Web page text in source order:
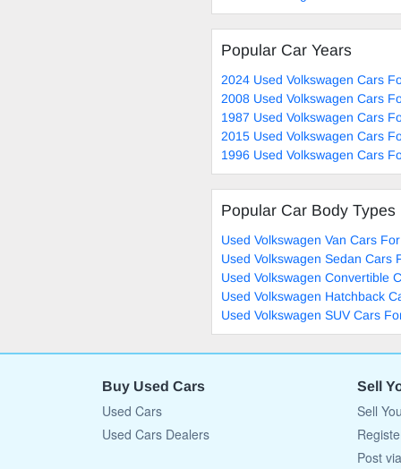
Popular Car Years
2024 Used Volkswagen Cars
2008 Used Volkswagen Cars
1987 Used Volkswagen Cars
2015 Used Volkswagen Cars
1996 Used Volkswagen Cars
Popular Car Body Types
Used Volkswagen Van Cars
Used Volkswagen Sedan Cars
Used Volkswagen Convertible
Used Volkswagen Hatchback
Used Volkswagen SUV Cars
Buy Used Cars
Used Cars
Used Cars Dealers
Sell
Sell
Post